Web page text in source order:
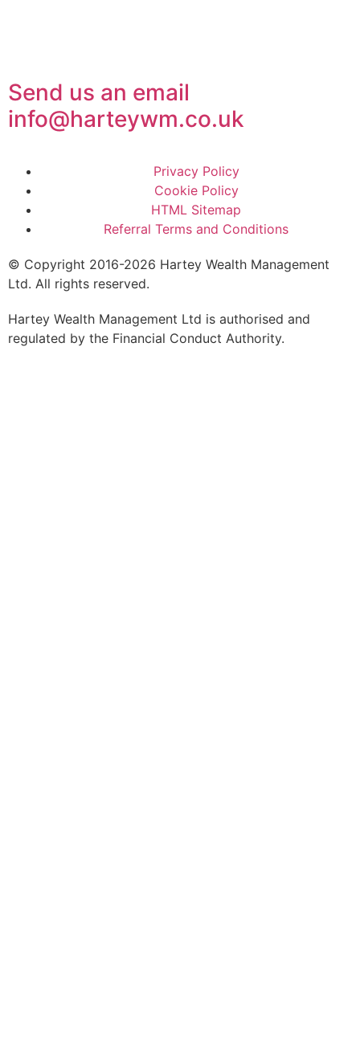
Send us an email
info@harteywm.co.uk
Privacy Policy
Cookie Policy
HTML Sitemap
Referral Terms and Conditions
© Copyright 2016-2026 Hartey Wealth Management
Ltd. All rights reserved.
Hartey Wealth Management Ltd is authorised and
regulated by the Financial Conduct Authority.